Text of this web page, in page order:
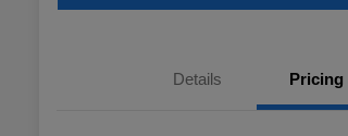
Details Pricing